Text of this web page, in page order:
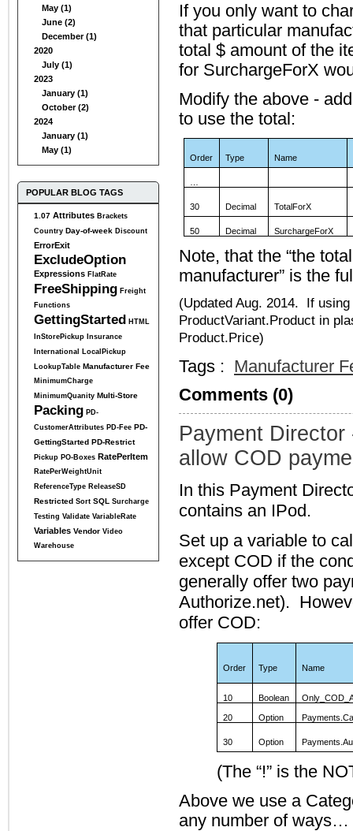
May (1)
June (2)
December (1)
2020
July (1)
2023
January (1)
October (2)
2024
January (1)
May (1)
POPULAR BLOG TAGS
1.07 Attributes Brackets
Country Day-of-week Discount
ErrorExit
ExcludeOption
Expressions FlatRate
FreeShipping Freight
Functions
GettingStarted HTML
InStorePickup Insurance
International
LocalPickup
LookupTable Manufacturer Fee
MinimumCharge
MinimumQuanity Multi-Store
Packing PD-
CustomerAttributes PD-Fee PD-
GettingStarted PD-Restrict
Pickup PO-Boxes RatePerItem
RatePerWeightUnit
ReferenceType ReleaseSD
Restricted Sort SQL Surcharge
Testing Validate VariableRate
Variables Vendor Video
Warehouse
If you only want to
that particular
total $ amount of the
for SurchargeForX
Modify the above -
to use the total:
Order Type Name
30 Decimal TotalForX
50 Decimal SurchargeForX
Note, that the “the
manufacturer” is the
(Updated Aug. 2014. If
ProductVariant.Product in
Product.Price)
Tags : Manufacturer
Comments (0)
Payment
allow COD
In this Payment
contains an IPod.
Set up a variable to
except COD if the
generally offer two
Authorize.net).
offer COD:
Order Type Name
10 Boolean
20 Option
30 Option
(The “!” is the
Above we use a
any number of ways…